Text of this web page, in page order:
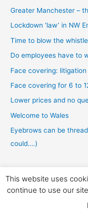
Greater Manchester –
Lockdown ‘law’ in NW
Time to blow the
Do employees have to
Face covering:
Face covering for 6 to
Lower prices and no
Welcome to Wales
Eyebrows can be
could….)
This website uses
continue to use our